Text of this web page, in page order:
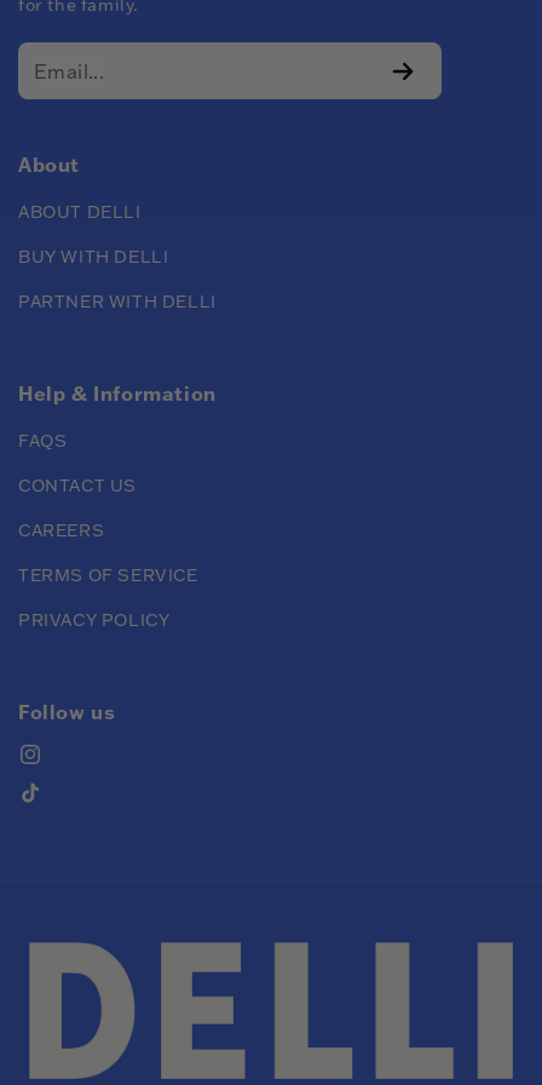
for the family.
About
ABOUT DELLI
BUY WITH DELLI
PARTNER WITH DELLI
Help & Information
FAQS
CONTACT US
CAREERS
TERMS OF SERVICE
PRIVACY POLICY
Follow us